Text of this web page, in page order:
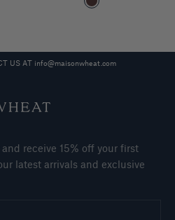
Espresso
US AT info@maisonwheat.com
receive 15% off your first
latest arrivals and exclusive